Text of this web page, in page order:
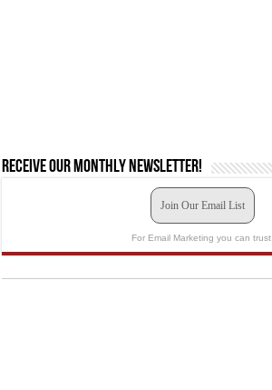
Receive our monthly newsletter!
Join Our Email List
For Email Marketing you can trust.